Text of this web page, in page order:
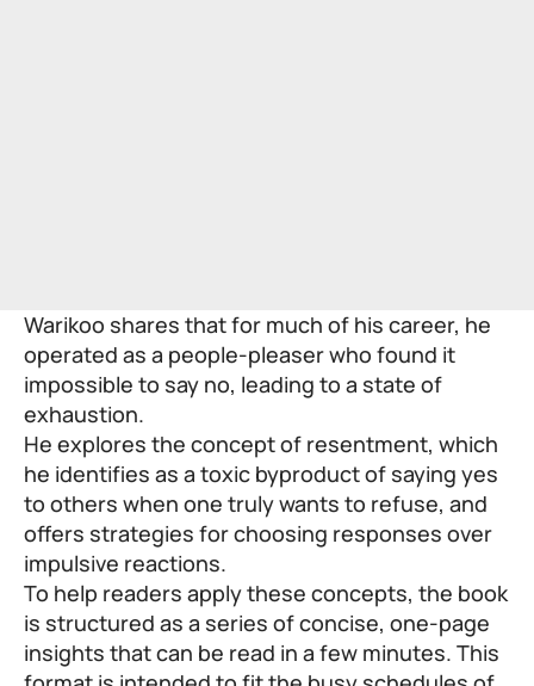
Warikoo shares that for much of his career, he
operated as a people-pleaser who found it
impossible to say no, leading to a state of
exhaustion.
He explores the concept of resentment, which
he identifies as a toxic byproduct of saying yes
to others when one truly wants to refuse, and
offers strategies for choosing responses over
impulsive reactions.
To help readers apply these concepts, the book
is structured as a series of concise, one-page
insights that can be read in a few minutes. This